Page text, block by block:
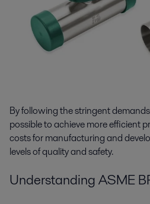
By following the stringent
possible to achieve more efficient
costs for manufacturing and
levels of quality and safety.
Understanding ASME